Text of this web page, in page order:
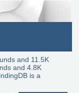
and 11.5K
and 4.8K
is a